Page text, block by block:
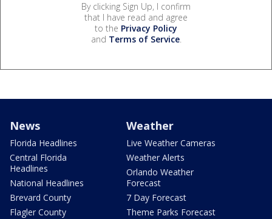
By clicking Sign Up, I confirm
that I have read and agree
to the Privacy Policy
and Terms of Service.
News
Florida Headlines
Central Florida
Headlines
National Headlines
Brevard County
Flagler County
Weather
Live Weather Cameras
Weather Alerts
Orlando Weather
Forecast
7 Day Forecast
Theme Parks Forecast